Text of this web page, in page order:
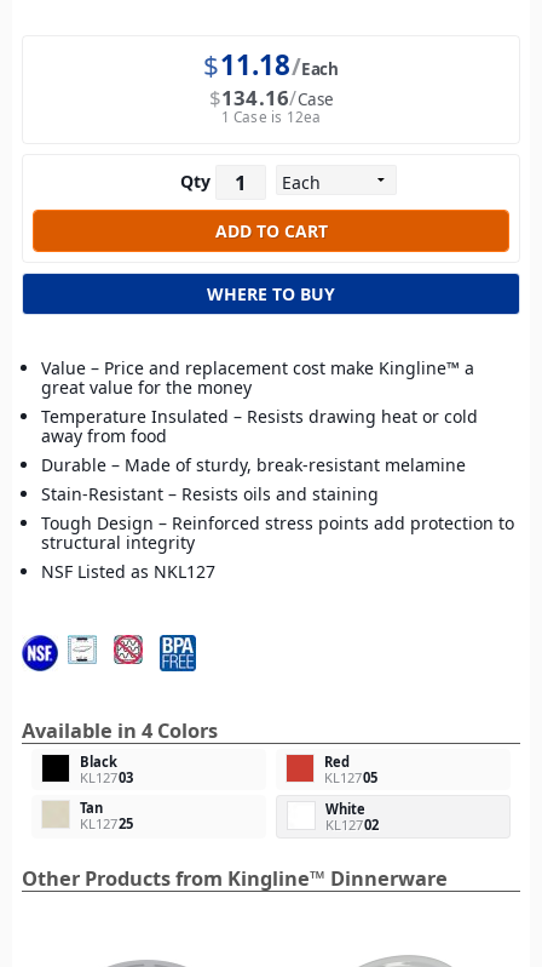
$11.18 Each
$134.16 Case
1 Case is 12ea
Qty
WHERE TO BUY
Value – Price and replacement cost make Kingline™ a
great value for the money
Temperature Insulated – Resists drawing heat or cold
away from food
Durable – Made of sturdy, break-resistant melamine
Stain-Resistant – Resists oils and staining
Tough Design – Reinforced stress points add protection to
structural integrity
NSF Listed as NKL127
Available in 4 Colors
Black
KL12703
Red
KL12705
Tan
KL12725
White
KL12702
Other Products from Kingline™ Dinnerware